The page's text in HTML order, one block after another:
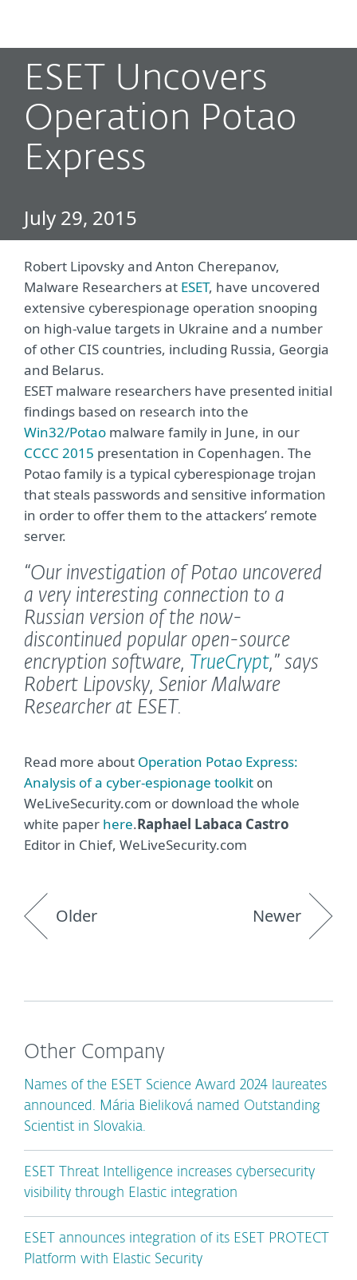
ESET Uncovers
Operation Potao
Express
July 29, 2015
Robert Lipovsky and Anton Cherepanov,
Malware Researchers at ESET, have uncovered
extensive cyberespionage operation snooping
on high-value targets in Ukraine and a number
of other CIS countries, including Russia, Georgia
and Belarus.
ESET malware researchers have presented initial
findings based on research into the
Win32/Potao malware family in June, in our
CCCC 2015 presentation in Copenhagen. The
Potao family is a typical cyberespionage trojan
that steals passwords and sensitive information
in order to offer them to the attackers’ remote
server.
“Our investigation of Potao uncovered
a very interesting connection to a
Russian version of the now-
discontinued popular open-source
encryption software, TrueCrypt,” says
Robert Lipovsky, Senior Malware
Researcher at ESET.
Read more about Operation Potao Express:
Analysis of a cyber-espionage toolkit on
WeLiveSecurity.com or download the whole
white paper here.Raphael Labaca Castro
Editor in Chief, WeLiveSecurity.com
Older Newer
Other Company
Names of the ESET Science Award 2024 laureates
announced. Mária Bieliková named Outstanding
Scientist in Slovakia.
ESET Threat Intelligence increases cybersecurity
visibility through Elastic integration
ESET announces integration of its ESET PROTECT
Platform with Elastic Security